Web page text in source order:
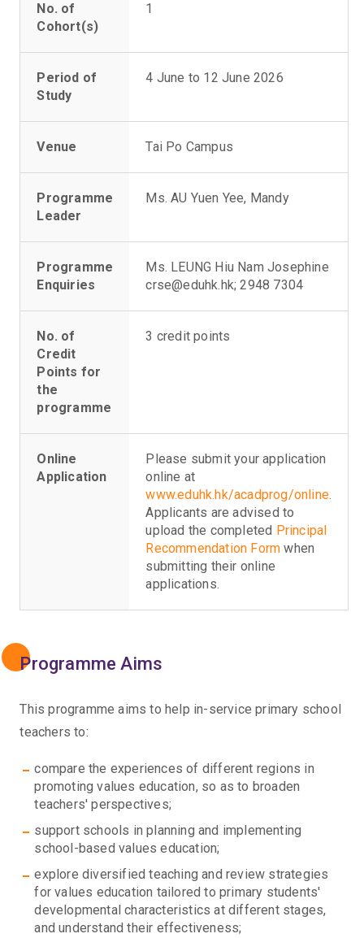
No. of
Cohort(s)
1
Period of
Study
4 June to 12 June 2026
Venue Tai Po Campus
Programme
Leader
Ms. AU Yuen Yee, Mandy
Programme
Enquiries
Ms. LEUNG Hiu Nam Josephine
crse@eduhk.hk; 2948 7304
No. of
Credit
Points for
the
programme
3 credit points
Online
Application
Please submit your application
online at
www.eduhk.hk/acadprog/online.
Applicants are advised to
upload the completed Principal
Recommendation Form when
submitting their online
applications.
Programme Aims
This programme aims to help in-service primary school
teachers to:
compare the experiences of different regions in
promoting values education, so as to broaden
teachers' perspectives;
support schools in planning and implementing
school-based values education;
explore diversified teaching and review strategies
for values education tailored to primary students'
developmental characteristics at different stages,
and understand their effectiveness;